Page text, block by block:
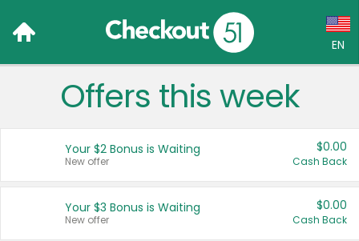
EN
Language:
Français (CA)
Offers this week
Your $2 Bonus is Waiting
New offer
$0.00
Cash Back
Your $3 Bonus is Waiting
New offer
$0.00
Cash Back